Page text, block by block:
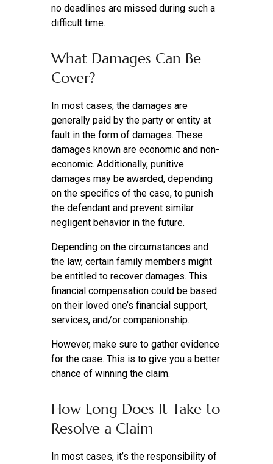
no deadlines are missed during such a
difficult time.
What Damages Can Be
Cover?
In most cases, the damages are
generally paid by the party or entity at
fault in the form of damages. These
damages known are economic and non-
economic. Additionally, punitive
damages may be awarded, depending
on the specifics of the case, to punish
the defendant and prevent similar
negligent behavior in the future.
Depending on the circumstances and
the law, certain family members might
be entitled to recover damages. This
financial compensation could be based
on their loved one’s financial support,
services, and/or companionship.
However, make sure to gather evidence
for the case. This is to give you a better
chance of winning the claim.
How Long Does It Take to
Resolve a Claim
In most cases, it’s the responsibility of